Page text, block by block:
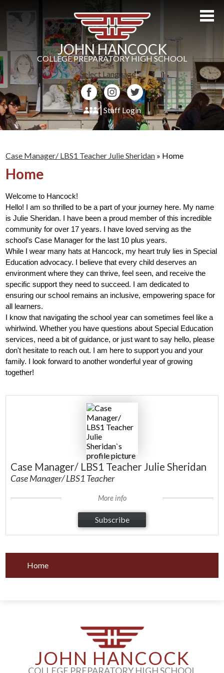
to
main
content
JOHN HANCOCK
COLLEGE PREPARATORY HIGH SCHOOL
Select Language▼
FacebookInstagramTwitter
Staff Login
About Us
Admissions
Academics
Students
Athletics
Parents
Alumni
Staff
Contact Us
Know Your Rights
Special Education
Case Manager/ LBS1 Teacher Julie Sheridan » Home
Home
Welcome to Hancock!
Hello! I am so thrilled to be a part of your journey here. My name
is Julie Sheridan. I have been a proud member of this incredible
community for over 17 years. I have loved serving as the
school’s Case Manager for the last 10 plus years.
While I wear many hats at Hancock, my heart truly lies in Special
Education advocacy. I believe that every child deserves an
environment where they can thrive, feel seen, and receive the
specific support they need to succeed. I am dedicated to
ensuring our school remains an inclusive, empowering space for
all learners.
I know that navigating the school year can sometimes feel like a
whirlwind. Whether you have questions about Special Education
services, need a bit of guidance, or just want to say hello, please
don't hesitate to reach out. I am here to support you and your
family. I look forward to another wonderful year of growing
together!
Case Manager/ LBS1 Teacher Julie Sheridan
Case Manager/ LBS1 Teacher
More info
Subscribe
Home
JOHN HANCOCK
COLLEGE PREPARATORY HIGH SCHOOL